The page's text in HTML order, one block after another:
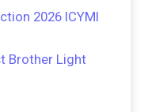
2026 ICYMI
Brother Light